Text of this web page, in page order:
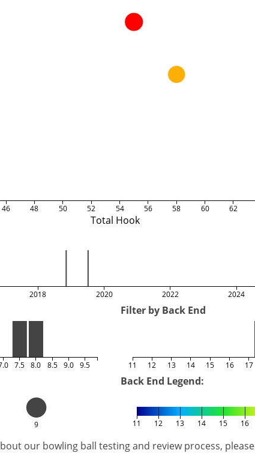
Total Hook
46 48 50 52 54 56 58 60 62
2018 2020 2022 2024
7.5 8.0 8.5 9.0 9.5
Filter by Back End
11 12 13 14 15 16 17
9
Back End Legend:
11 12 13 14 15 16
our bowling ball testing and review process, please